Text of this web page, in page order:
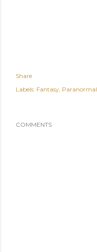
Share
Labels: Fantasy Paranormal
COMMENTS